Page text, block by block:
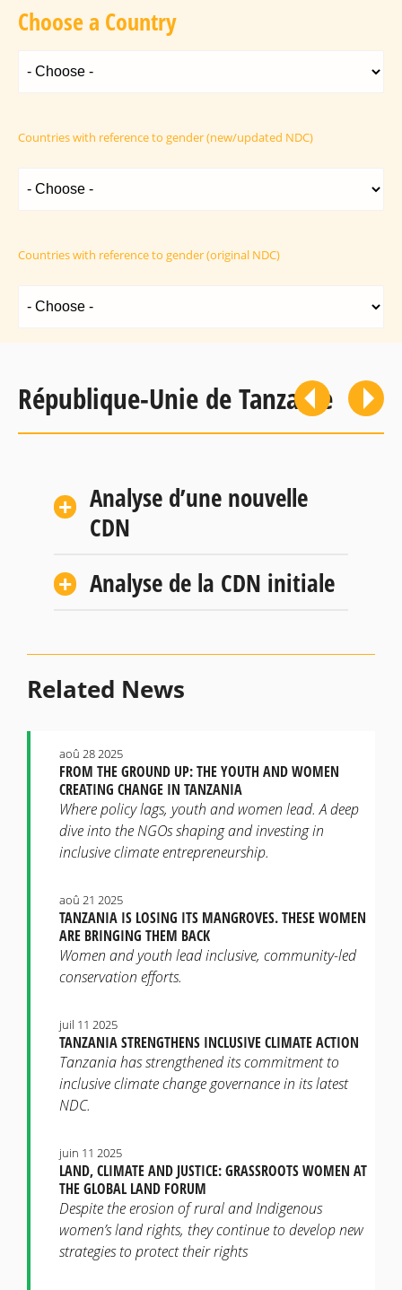
Choose a Country
Countries with reference to gender (new/updated NDC)
Countries with reference to gender (original NDC)
République-Unie de Tanzanie
Analyse d’une nouvelle
CDN
Analyse de la CDN initiale
Related News
FROM THE GROUND UP: THE YOUTH AND WOMEN
CREATING CHANGE IN TANZANIA
aoû 28 2025
Where policy lags, youth and women lead. A deep
dive into the NGOs shaping and investing in
inclusive climate entrepreneurship.
TANZANIA IS LOSING ITS MANGROVES. THESE WOMEN
ARE BRINGING THEM BACK
aoû 21 2025
Women and youth lead inclusive, community-led
conservation efforts.
TANZANIA STRENGTHENS INCLUSIVE CLIMATE ACTION
juil 11 2025
Tanzania has strengthened its commitment to
inclusive climate change governance in its latest
NDC.
LAND, CLIMATE AND JUSTICE: GRASSROOTS WOMEN AT
THE GLOBAL LAND FORUM
juin 11 2025
Despite the erosion of rural and Indigenous
women’s land rights, they continue to develop new
strategies to protect their rights